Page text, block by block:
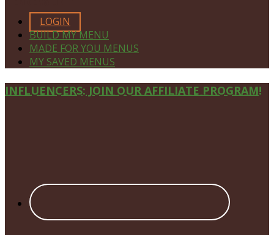
LOGIN
BUILD MY MENU
MADE FOR YOU MENUS
MY SAVED MENUS
Site
INFLUENCERS: JOIN OUR AFFILIATE PROGRAM!